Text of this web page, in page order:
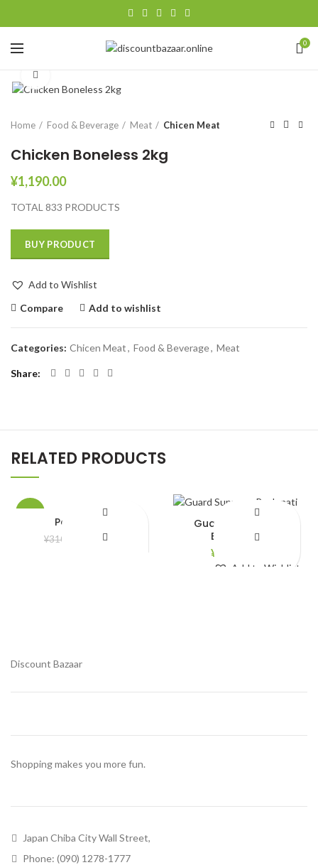
0
Home Food & Beverage Meat Chicen Meat
Chicken Boneless 2kg
¥1,190.00
TOTAL 833 PRODUCTS
BUY PRODUCT
Add to Wishlist
Compare
Add to wishlist
Categories: Chicen Meat, Food & Beverage, Meat
Share
RELATED PRODUCTS
Potato 1 kg
¥310.00 280.00
Guard Supreme
Bashmati
¥
Add to Wishlist
Discount Bazaar
Shopping makes you more fun.
Japan Chiba City Wall Street,
Phone: (090) 1278-1777